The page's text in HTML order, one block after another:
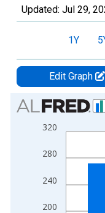
Updated: Jul 29,
1Y
Edit Graph
Chart
Bar chart with 2 data
View as data table,
The chart has 1 X
The chart has 2 Y
200
240
280
320